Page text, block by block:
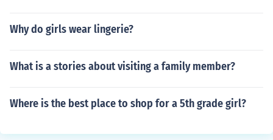
Why do girls wear lingerie?
What is a stories about visiting a family member?
Where is the best place to shop for a 5th grade girl?